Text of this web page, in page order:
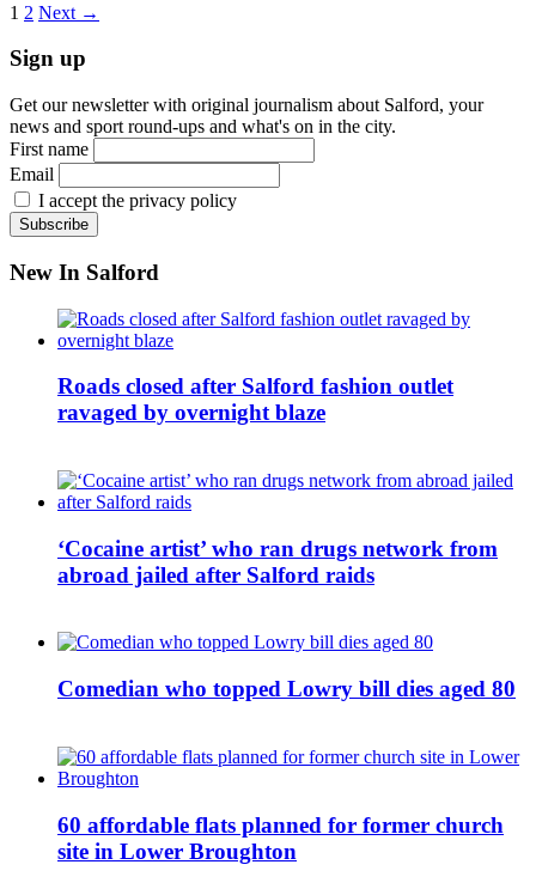
1 2 Next →
Sign up
Get our newsletter with original journalism about Salford, your
news and sport round-ups and what's on in the city.
First name
Email
I accept the privacy policy
New In Salford
Roads closed after Salford fashion outlet
ravaged by overnight blaze
‘Cocaine artist’ who ran drugs network from
abroad jailed after Salford raids
Comedian who topped Lowry bill dies aged 80
60 affordable flats planned for former church
site in Lower Broughton